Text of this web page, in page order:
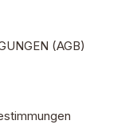
(AGB)